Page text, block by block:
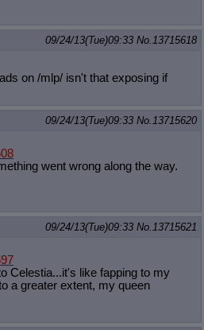
09/24/13(Tue)09:33 No. 13715618
on /mlp/ isn't that exposing if
09/24/13(Tue)09:33 No. 13715620
went wrong along the way.
09/24/13(Tue)09:33 No. 13715621
Celestia...it's like fapping to my
a greater extent, my queen